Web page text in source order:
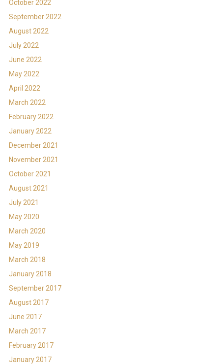
October 2022
September 2022
August 2022
July 2022
June 2022
May 2022
April 2022
March 2022
February 2022
January 2022
December 2021
November 2021
October 2021
August 2021
July 2021
May 2020
March 2020
May 2019
March 2018
January 2018
September 2017
August 2017
June 2017
March 2017
February 2017
January 2017